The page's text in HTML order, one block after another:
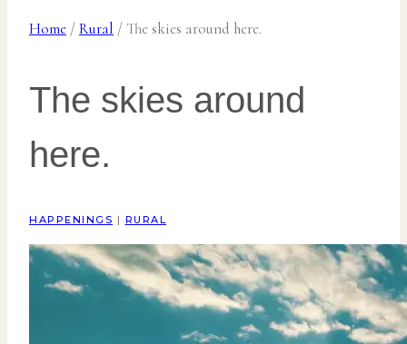
Home /Rural /The skies around here.
The skies around
here.
HAPPENINGS | RURAL